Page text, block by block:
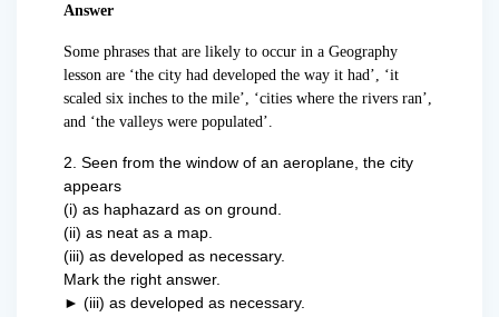
Answer
Some phrases that are likely to occur in a Geography
lesson are ‘the city had developed the way it had’, ‘it
scaled six inches to the mile’, ‘cities where the rivers ran’,
and ‘the valleys were populated’.
2. Seen from the window of an aeroplane, the city
appears
(i) as haphazard as on ground.
(ii) as neat as a map.
(iii) as developed as necessary.
Mark the right answer.
► (iii) as developed as necessary.